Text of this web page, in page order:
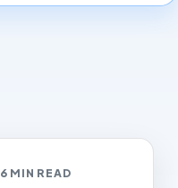
6 MIN READ